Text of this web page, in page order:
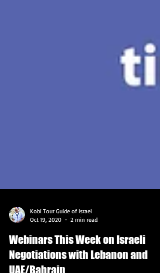
Oct 19, 2020
2 min read
Webinars This Week on Israeli